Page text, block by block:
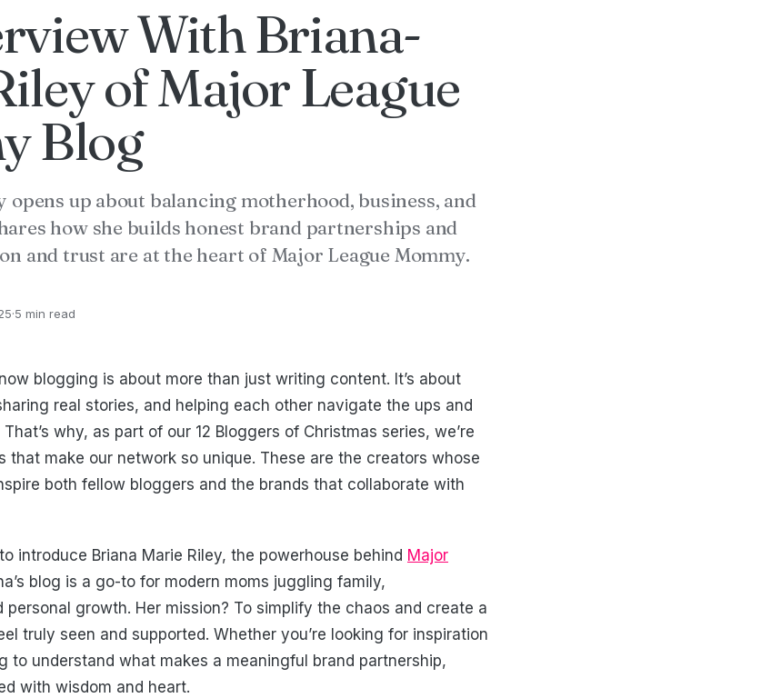
With Briana-
of Major League
Blog
opens up about balancing motherhood, business, and
how she builds honest brand partnerships and
and trust are at the heart of Major League Mommy.
·5 min read
blogging is about more than just writing content. It’s about
real stories, and helping each other navigate the ups and
why, as part of our 12 Bloggers of Christmas series, we’re
that make our network so unique. These are the creators whose
both fellow bloggers and the brands that collaborate with
introduce Briana Marie Riley, the powerhouse behind Major
blog is a go-to for modern moms juggling family,
personal growth. Her mission? To simplify the chaos and create a
truly seen and supported. Whether you’re looking for inspiration
to understand what makes a meaningful brand partnership,
with wisdom and heart.